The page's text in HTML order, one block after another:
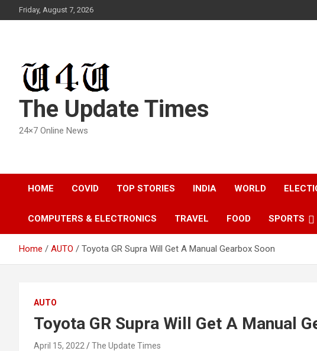
to
Friday, August 7, 2026
The Update Times
24×7 Online News
HOME COVID TOP STORIES INDIA WORLD
COMPUTERS & ELECTRONICS TRAVEL FOOD SPORTS
Home AUTO Toyota GR Supra Will Get A Manual Gearbox Soon
AUTO
Toyota GR Supra Will Get A Manual
April 15, 2022 The Update Times